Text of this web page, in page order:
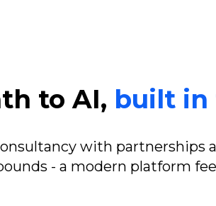
to AI, built in
with
- a modern platform